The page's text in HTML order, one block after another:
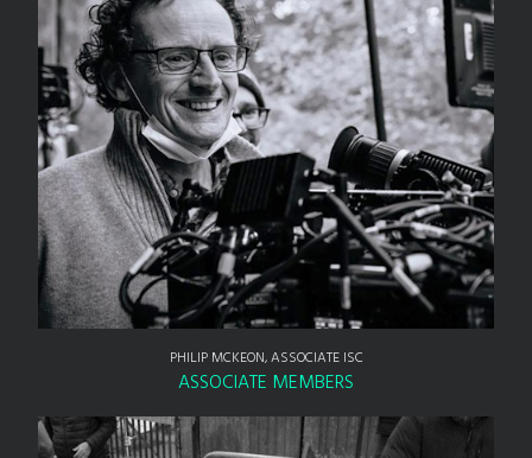
PHILIP MCKEON, ASSOCIATE ISC
ASSOCIATE MEMBERS